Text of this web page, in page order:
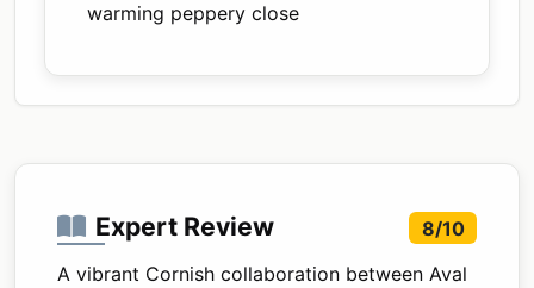
warming peppery close
Expert Review
8/10
A vibrant Cornish collaboration between Aval